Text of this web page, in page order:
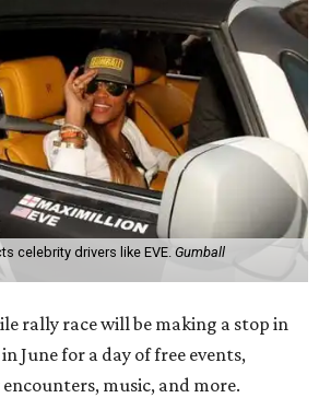
celebrity drivers like EVE. Gumball
rally race will be making a stop in
June for a day of free events,
music, and more.